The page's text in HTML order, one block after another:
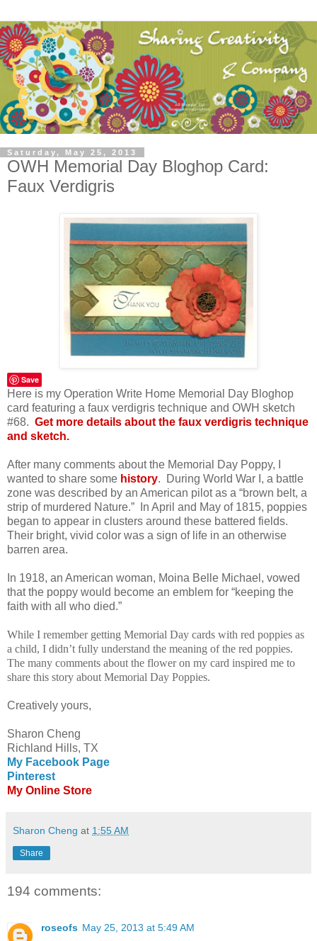
Saturday, May 25, 2013
OWH Memorial Day Bloghop Card:
Faux Verdigris
Save
Here is my Operation Write Home Memorial Day Bloghop
card featuring a faux verdigris technique and OWH sketch
#68. Get more details about the faux verdigris technique
and sketch.
After many comments about the Memorial Day Poppy, I
wanted to share some history.
During World War I, a battle
zone was described by an American pilot as a “brown belt, a
strip of murdered Nature.”
In April and May of 1815, poppies
began to appear in clusters around these battered fields.
Their bright, vivid color was a sign of life in an otherwise
barren area.
In 1918, an American woman, Moina Belle Michael, vowed
that the poppy would become an emblem for “keeping the
faith with all who died.”
While I remember getting Memorial Day cards with red poppies as
a child, I didn’t fully understand the meaning of the red poppies.
The many comments about the flower on my card inspired me to
share this story about Memorial Day Poppies.
Creatively yours,
Sharon Cheng
Richland Hills, TX
My Facebook Page
Pinterest
My Online Store
Sharon Cheng at 1:55 AM
Share
194 comments:
roseofs May 25, 2013 at 5:49 AM